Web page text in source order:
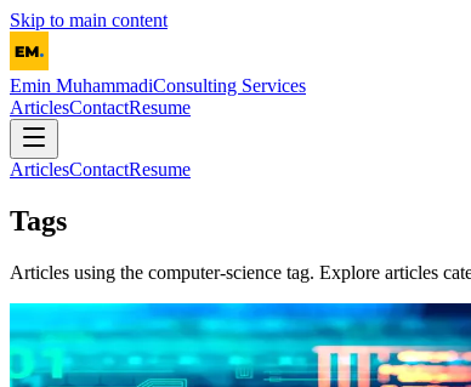
Skip to main content
Emin MuhammadiConsulting Services
ArticlesContactResume
ArticlesContactResume
Tags
Articles using the computer-science tag. Explore articles